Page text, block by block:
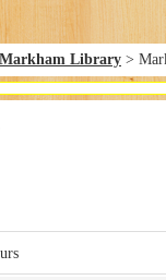
Markham Library >